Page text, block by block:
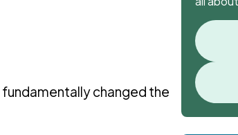
changed the